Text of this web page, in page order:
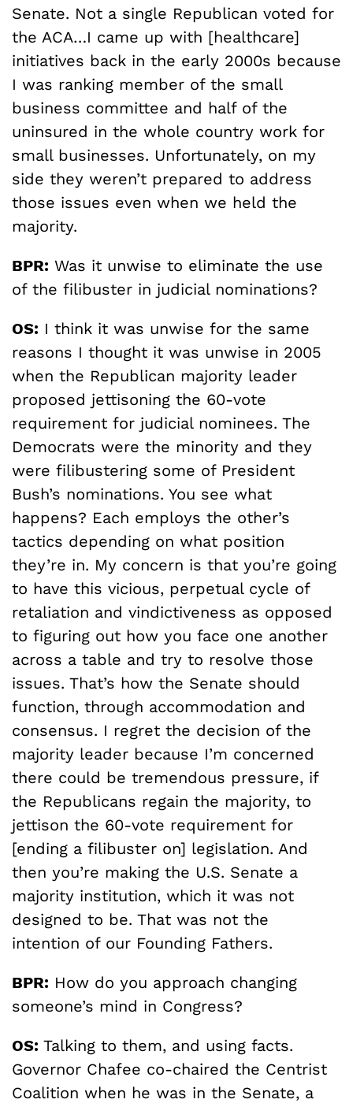
Senate. Not a single Republican voted for
the ACA…I came up with [healthcare]
initiatives back in the early 2000s because
I was ranking member of the small
business committee and half of the
uninsured in the whole country work for
small businesses. Unfortunately, on my
side they weren’t prepared to address
those issues even when we held the
majority.
BPR: Was it unwise to eliminate the use
of the filibuster in judicial nominations?
OS: I think it was unwise for the same
reasons I thought it was unwise in 2005
when the Republican majority leader
proposed jettisoning the 60-vote
requirement for judicial nominees. The
Democrats were the minority and they
were filibustering some of President
Bush’s nominations. You see what
happens? Each employs the other’s
tactics depending on what position
they’re in. My concern is that you’re going
to have this vicious, perpetual cycle of
retaliation and vindictiveness as opposed
to figuring out how you face one another
across a table and try to resolve those
issues. That’s how the Senate should
function, through accommodation and
consensus. I regret the decision of the
majority leader because I’m concerned
there could be tremendous pressure, if
the Republicans regain the majority, to
jettison the 60-vote requirement for
[ending a filibuster on] legislation. And
then you’re making the U.S. Senate a
majority institution, which it was not
designed to be. That was not the
intention of our Founding Fathers.
BPR: How do you approach changing
someone’s mind in Congress?
OS: Talking to them, and using facts.
Governor Chafee co-chaired the Centrist
Coalition when he was in the Senate, a